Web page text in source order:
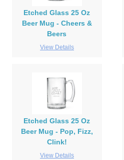
Etched Glass 25 Oz
Beer Mug - Cheers &
Beers
View Details
Etched Glass 25 Oz
Beer Mug - Pop, Fizz,
Clink!
View Details